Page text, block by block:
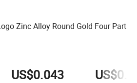
Zinc Alloy Round Gold Four Part
US$0.043